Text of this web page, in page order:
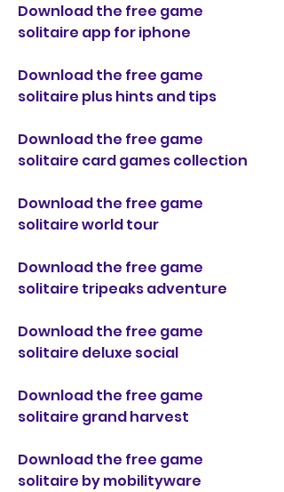
Download the free game
solitaire app for iphone
Download the free game
solitaire plus hints and tips
Download the free game
solitaire card games collection
Download the free game
solitaire world tour
Download the free game
solitaire tripeaks adventure
Download the free game
solitaire deluxe social
Download the free game
solitaire grand harvest
Download the free game
solitaire by mobilityware